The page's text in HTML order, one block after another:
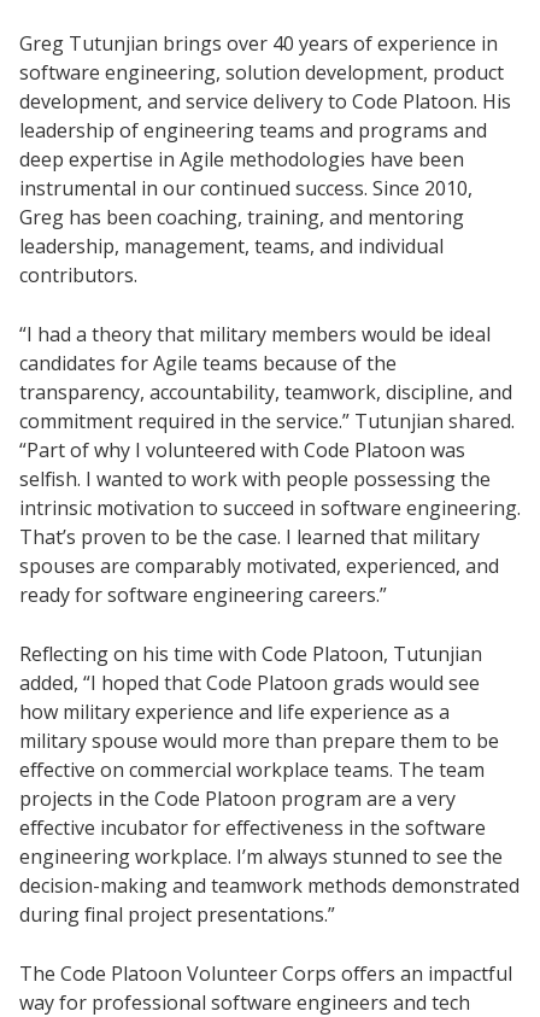
Greg Tutunjian brings over 40 years of experience in
software engineering, solution development, product
development, and service delivery to Code Platoon. His
leadership of engineering teams and programs and
deep expertise in Agile methodologies have been
instrumental in our continued success. Since 2010,
Greg has been coaching, training, and mentoring
leadership, management, teams, and individual
contributors.
“I had a theory that military members would be ideal
candidates for Agile teams because of the
transparency, accountability, teamwork, discipline, and
commitment required in the service.” Tutunjian shared.
“Part of why I volunteered with Code Platoon was
selfish. I wanted to work with people possessing the
intrinsic motivation to succeed in software engineering.
That’s proven to be the case. I learned that military
spouses are comparably motivated, experienced, and
ready for software engineering careers.”
Reflecting on his time with Code Platoon, Tutunjian
added, “I hoped that Code Platoon grads would see
how military experience and life experience as a
military spouse would more than prepare them to be
effective on commercial workplace teams. The team
projects in the Code Platoon program are a very
effective incubator for effectiveness in the software
engineering workplace. I’m always stunned to see the
decision-making and teamwork methods demonstrated
during final project presentations.”
The Code Platoon Volunteer Corps offers an impactful
way for professional software engineers and tech